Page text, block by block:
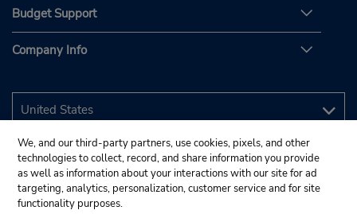
Budget Support
Company Info
We, and our third-party partners, use cookies, pixels, and other
technologies to collect, record, and share information you provide
as well as information about your interactions with our site for ad
targeting, analytics, personalization, customer service and for site
functionality purposes.